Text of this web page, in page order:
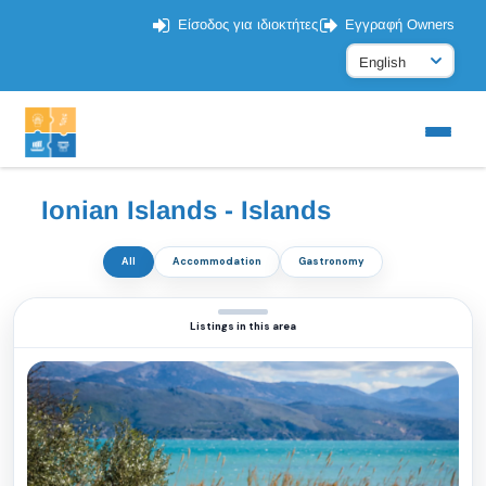
Είσοδος για ιδιοκτήτες Εγγραφή Owners
Ionian Islands - Islands
All Accommodation Gastronomy
Listings in this area